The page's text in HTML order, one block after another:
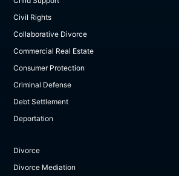
Civil Rights
Collaborative Divorce
Commercial Real Estate
Consumer Protection
Criminal Defense
Debt Settlement
Deportation
Divorce
Divorce Mediation